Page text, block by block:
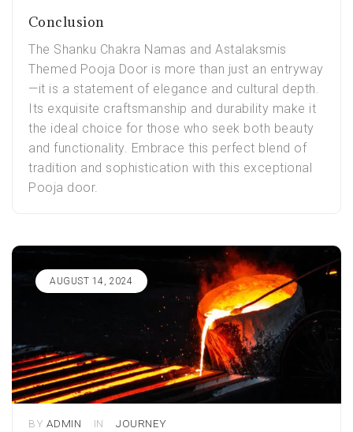
Conclusion
The Shanku Chakra Namas and Astalaksmis
Themed Pooja Door is more than just an entryway
—it is a statement of elegance and cultural depth.
Its exquisite craftsmanship and durability make it
the ideal choice for those who seek both beauty
and functionality. Embrace this perfect blend of
tradition and sophistication with this exceptional
Pooja door.
AUGUST 14, 2024
BY ADMIN IN JOURNEY